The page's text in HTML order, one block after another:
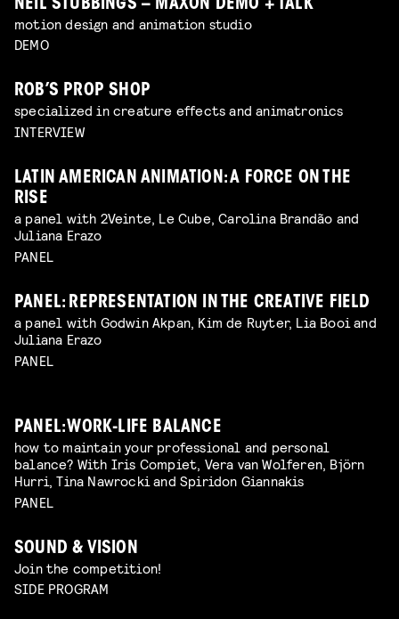
NEIL STUBBINGS – MAXON DEMO + TALK
motion design and animation studio
DEMO
ROB’S PROP SHOP
specialized in creature effects and animatronics
INTERVIEW
LATIN AMERICAN ANIMATION: A FORCE ON THE
RISE
a panel with 2Veinte, Le Cube, Carolina Brandão and
Juliana Erazo
PANEL
PANEL: REPRESENTATION IN THE CREATIVE FIELD
a panel with Godwin Akpan, Kim de Ruyter, Lia Booi and
Juliana Erazo
PANEL
PANEL: WORK-LIFE BALANCE
how to maintain your professional and personal
balance? With Iris Compiet, Vera van Wolferen, Björn
Hurri, Tina Nawrocki and Spiridon Giannakis
PANEL
SOUND & VISION
Join the competition!
SIDE PROGRAM